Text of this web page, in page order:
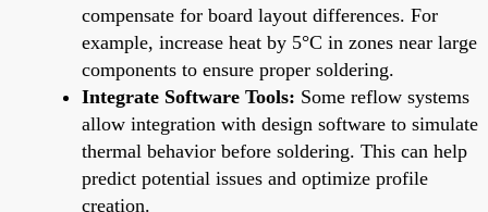
compensate for board layout differences. For
example, increase heat by 5°C in zones near large
components to ensure proper soldering.
Integrate Software Tools: Some reflow systems
allow integration with design software to simulate
thermal behavior before soldering. This can help
predict potential issues and optimize profile
creation.